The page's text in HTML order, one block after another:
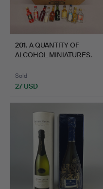
201. A QUANTITY OF
ALCOHOL MINIATURES.
Sold
27 USD